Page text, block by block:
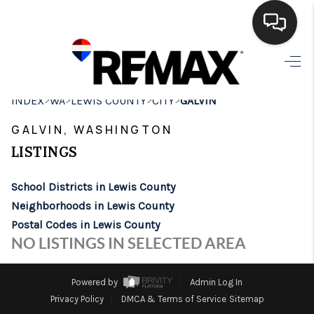
HOME
SEARCH LISTINGS
FINANCING
HOME VALUE
BROKERAGE
INDEX>WA>LEWIS COUNTY>CITY>GALVIN
GALVIN, WASHINGTON
LISTINGS
School Districts in Lewis County
Neighborhoods in Lewis County
Postal Codes in Lewis County
NO LISTINGS IN SELECTED AREA
Powered by
Admin Log In
Privacy Policy
DMCA & Terms of Service Sitemap